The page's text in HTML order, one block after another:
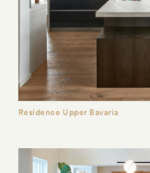
Residence Upper Bavaria